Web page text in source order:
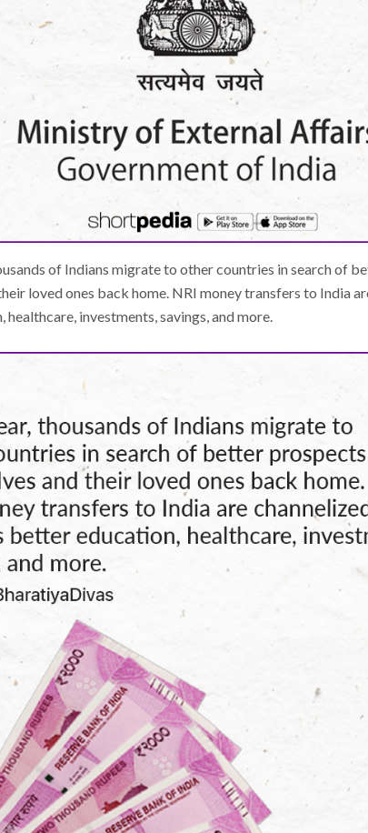
of Indians migrate to other countries in search of
loved ones back home. NRI money transfers to India
investments, savings, and more.